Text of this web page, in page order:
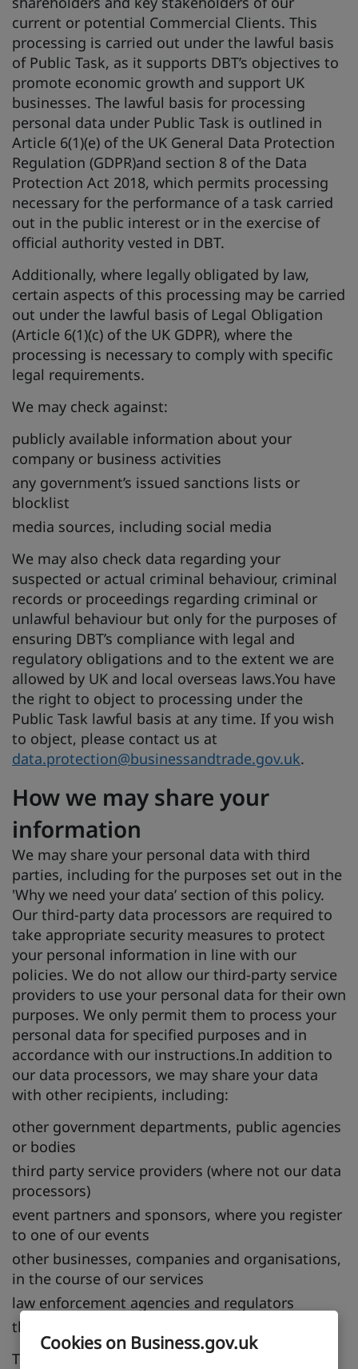
Cookies on Business.gov.uk
current or potential Commercial Clients. This
processing is carried out under the lawful basis
of Public Task, as it supports DBT’s objectives to
promote economic growth and support UK
businesses. The lawful basis for processing
personal data under Public Task is outlined in
Article 6(1)(e) of the UK General Data Protection
Regulation (GDPR)and section 8 of the Data
Protection Act 2018, which permits processing
necessary for the performance of a task carried
out in the public interest or in the exercise of
official authority vested in DBT.
Additionally, where legally obligated by law,
certain aspects of this processing may be carried
out under the lawful basis of Legal Obligation
(Article 6(1)(c) of the UK GDPR), where the
processing is necessary to comply with specific
legal requirements.
We may check against:
publicly available information about your
company or business activities
any government’s issued sanctions lists or
blocklist
media sources, including social media
We may also check data regarding your
suspected or actual criminal behaviour, criminal
records or proceedings regarding criminal or
unlawful behaviour but only for the purposes of
ensuring DBT’s compliance with legal and
regulatory obligations and to the extent we are
allowed by UK and local overseas laws.You have
the right to object to processing under the
Public Task lawful basis at any time. If you wish
to object, please contact us at
data.protection@businessandtrade.gov.uk.
How we may share your
information
We may share your personal data with third
parties, including for the purposes set out in the
'Why we need your data’ section of this policy.
Our third-party data processors are required to
take appropriate security measures to protect
your personal information in line with our
policies. We do not allow our third-party service
providers to use your personal data for their own
purposes. We only permit them to process your
personal data for specified purposes and in
accordance with our instructions.In addition to
our data processors, we may share your data
with other recipients, including:
other government departments, public agencies
or bodies
third party service providers (where not our data
processors)
event partners and sponsors, where you register
to one of our events
other businesses, companies and organisations,
in the course of our services
law enforcement agencies and regulators
the National Archives, for archival purposes
This processing is carried out under the lawful